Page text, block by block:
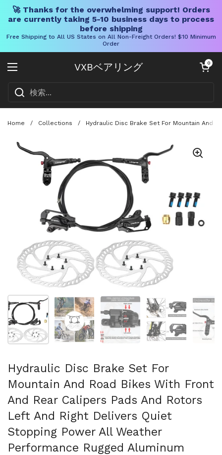
🚀 Thanks for the overwhelming support! Orders
are currently taking 5-10 business days to process
before shipping
Free Shipping to All US States on All Non-Freight Orders! $10 Minimum
Order
VXBベアリング
メニューを開く
カートを開く
0
Home / Collections / Hydraulic Disc Brake Set For Mountain And
スライド1を表示スライド2を表示スライド3を表示スライド4を表示ス
Hydraulic Disc Brake Set For
Mountain And Road Bikes With Front
And Rear Calipers Pads And Rotors
Left And Right Delivers Quiet
Stopping Power All Weather
Performance Rugged Aluminum